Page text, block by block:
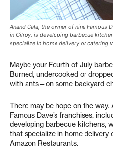
Anand Gala, the owner of nine Famous
in Gilroy, is developing barbecue
specialize in home delivery or catering
Maybe your Fourth of July
Burned, undercooked or
with ants—on some backyard
There may be hope on the
Famous Dave’s franchises,
developing barbecue kitchens,
that specialize in home delivery
Amazon Restaurants.